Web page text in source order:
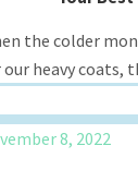
the colder
our heavy coats,
8, 2022